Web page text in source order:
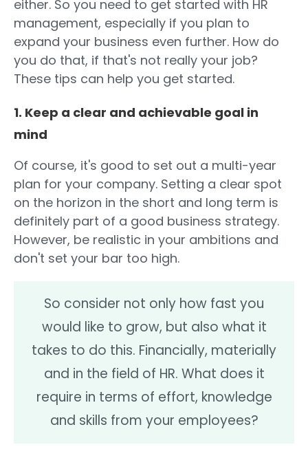
either. So you need to get started with HR
management, especially if you plan to
expand your business even further. How do
you do that, if that's not really your job?
These tips can help you get started.
1. Keep a clear and achievable goal in
mind
Of course, it's good to set out a multi-year
plan for your company. Setting a clear spot
on the horizon in the short and long term is
definitely part of a good business strategy.
However, be realistic in your ambitions and
don't set your bar too high.
So consider not only how fast you
would like to grow, but also what it
takes to do this. Financially, materially
and in the field of HR. What does it
require in terms of effort, knowledge
and skills from your employees?